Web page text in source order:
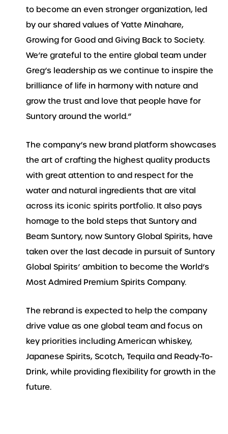
to become an even stronger organization, led
by our shared values of Yatte Minahare,
Growing for Good and Giving Back to Society.
We’re grateful to the entire global team under
Greg’s leadership as we continue to inspire the
brilliance of life in harmony with nature and
grow the trust and love that people have for
Suntory around the world.”
The company’s new brand platform showcases
the art of crafting the highest quality products
with great attention to and respect for the
water and natural ingredients that are vital
across its iconic spirits portfolio. It also pays
homage to the bold steps that Suntory and
Beam Suntory, now Suntory Global Spirits, have
taken over the last decade in pursuit of Suntory
Global Spirits’ ambition to become the World’s
Most Admired Premium Spirits Company.
The rebrand is expected to help the company
drive value as one global team and focus on
key priorities including American whiskey,
Japanese Spirits, Scotch, Tequila and Ready-To-
Drink, while providing flexibility for growth in the
future.